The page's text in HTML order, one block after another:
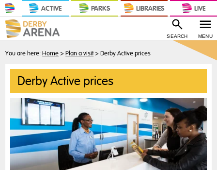
ACTIVE PARKS LIBRARIES LIVE
SEARCH MENU
You are here:Home > Plan a visit>Derby Active prices
Derby Active prices